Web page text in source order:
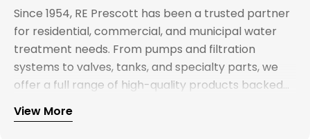
Since 1954, RE Prescott has been a trusted partner
for residential, commercial, and municipal water
treatment needs. From pumps and filtration
systems to valves, tanks, and specialty parts, we
offer a full range of high-quality products backed
by expert support. Whether you're looking for
water treatment solutions, plumbing supplies, or
Explore our full catalog and discover why R.E.
View More